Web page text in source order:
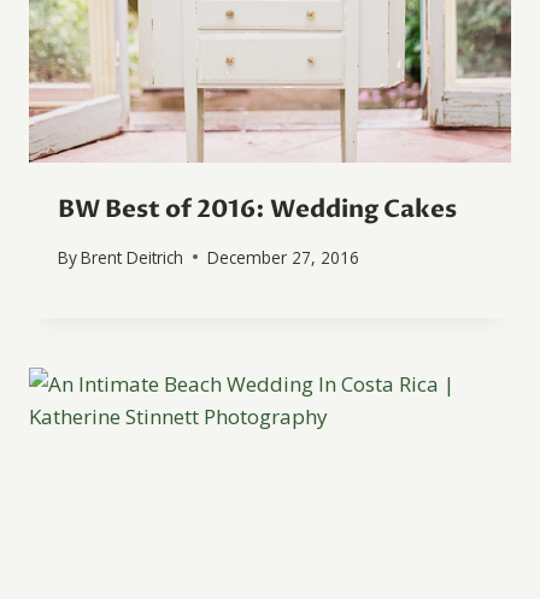
BW Best of 2016: Wedding Cakes
ByBrent Deitrich December 27, 2016